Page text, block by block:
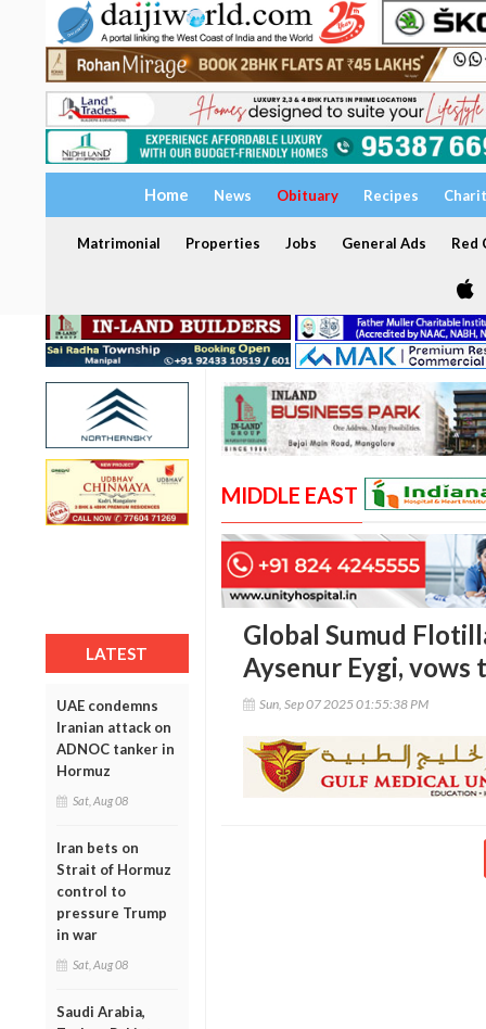
Home News Obituary Recipes
Matrimonial Properties Jobs General Ads Red
LATEST
UAE condemns
Iranian attack on
ADNOC tanker in
Hormuz
Sat, Aug 08
Iran bets on
Strait of Hormuz
control to
pressure Trump
in war
Sat, Aug 08
Saudi Arabia,
MIDDLE EAST
Global Sumud
Aysenur Eygi, vows
Sun, Sep 07 2025 01:55:38 PM